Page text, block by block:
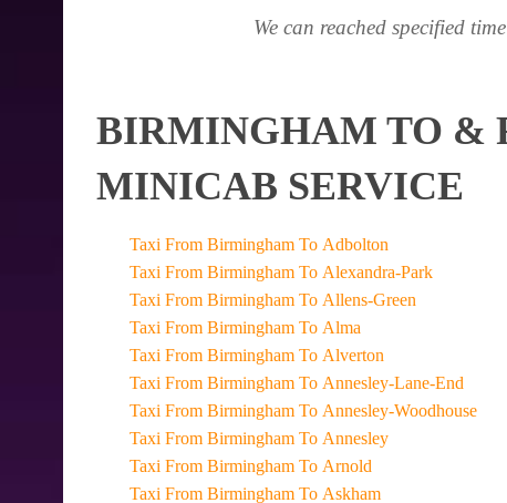
We can reached specified
BIRMINGHAM TO &
MINICAB SERVICE
Taxi From Birmingham To Adbolton
Taxi From Birmingham To Alexandra-Park
Taxi From Birmingham To Allens-Green
Taxi From Birmingham To Alma
Taxi From Birmingham To Alverton
Taxi From Birmingham To Annesley-Lane-End
Taxi From Birmingham To Annesley-Woodhouse
Taxi From Birmingham To Annesley
Taxi From Birmingham To Arnold
Taxi From Birmingham To Askham